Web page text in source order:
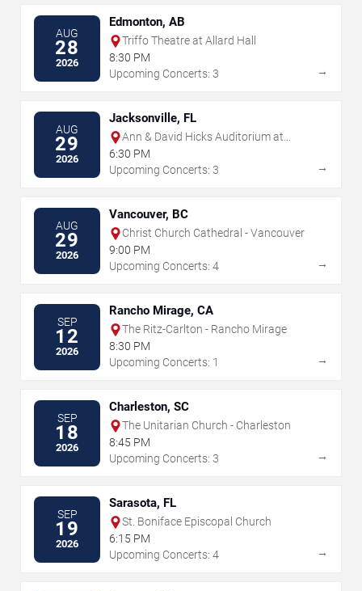
AUG
28
2026
Edmonton, AB
Triffo Theatre at Allard Hall
8:30 PM
Upcoming Concerts: 3
→
AUG
29
2026
Jacksonville, FL
Ann & David Hicks Auditorium at
Jacksonville Public Library
6:30 PM
Upcoming Concerts: 3
→
AUG
29
2026
Vancouver, BC
Christ Church Cathedral - Vancouver
9:00 PM
Upcoming Concerts: 4
→
SEP
12
2026
Rancho Mirage, CA
The Ritz-Carlton - Rancho Mirage
8:30 PM
Upcoming Concerts: 1
→
SEP
18
2026
Charleston, SC
The Unitarian Church - Charleston
8:45 PM
Upcoming Concerts: 3
→
SEP
19
2026
Sarasota, FL
St. Boniface Episcopal Church
6:15 PM
Upcoming Concerts: 4
→